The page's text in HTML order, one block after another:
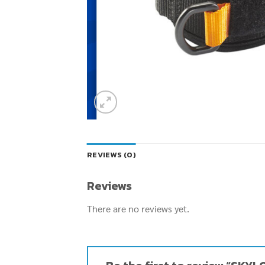
REVIEWS (0)
Reviews
There are no reviews yet.